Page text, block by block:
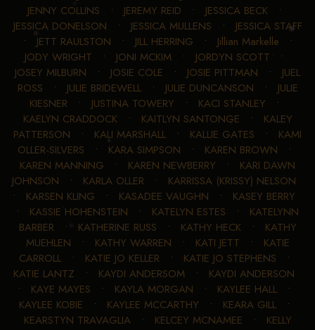
JENNY COLLINS • JEREMY REID • JESSICA BECK•
JESSICA DONELSON • JESSICA MULLENS • JESSICA STAFF
• JETT RAULSTON • JILL HERRING • Jillian Markelle •
JODY WRIGHT • JONI MCKIM • JORDYN SCOTT •
JOSEY MILBURN • JOSIE COLE • JOSIE PITTMAN • JUEL
ROSS • JULIE BRIDEWELL• JULIE DUNCANSON • JULIE
KIESNER • JUSTINA TOWERY • KACI STANLEY •
KAELYN CRADDOCK• KAITLYN SANTONGE • KALEY
PATTERSON • KALI MARSHALL • KALLIE GATES • KAMI
OLLER-SILVERS • KARA SIMPSON • KAREN BROWN •
KAREN MANNING • KAREN NEWBERRY • KARI DAWN
JOHNSON • KARLA OLLER • KARRISSA (KRISSY) NELSON
• KARSEN KLING • KASADEE VAUGHN • KASEY BERRY
• KASSIE HOHENSTEIN • KATELYN ESTES • KATELYNN
BARBER • KATHERINE RUSS • KATHY HECK• KATHY
MUEHLEN • KATHY WARREN • KATI JETT • KATIE
CARROLL• KATIE JO KELLER • KATIE JO STEPHENS •
KATIE LANTZ • KAYDI ANDERSOM • KAYDI ANDERSON
• KAYE MAYES • KAYLA MORGAN • KAYLEE HALL •
KAYLEE KOBIE • KAYLEE MCCARTHY • KEARA GILL•
KEARSTYN TRAVAGLIA• KELCEY MCNAMEE • KELLY